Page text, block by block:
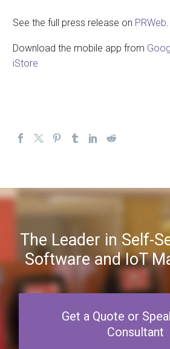
See the full press release on PRWeb
Download the mobile app from
iStore
The Leader in Self-
Software and IoT
Get a Quote or
Consultant